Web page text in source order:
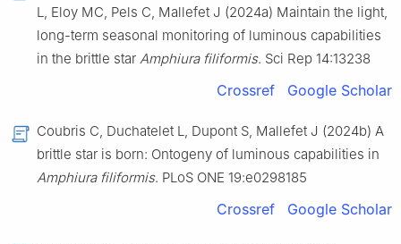
L, Eloy MC, Pels C, Mallefet J (2024a) Maintain the light,
long-term seasonal monitoring of luminous capabilities
in the brittle star Amphiura filiformis. Sci Rep 14:13238
Crossref Google Scholar
Coubris C, Duchatelet L, Dupont S, Mallefet J (2024b) A
brittle star is born: Ontogeny of luminous capabilities in
Amphiura filiformis. PLoS ONE 19:e0298185
Crossref Google Scholar